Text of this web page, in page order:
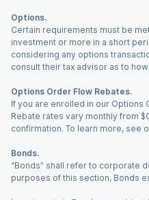
Options.
Certain requirements must be
investment or more in a short
considering any options
consult their tax advisor as to
Options Order Flow Rebates.
If you are enrolled in our
Rebate rates vary monthly from
confirmation. To learn more, see
Bonds.
“Bonds” shall refer to corporate
purposes of this section, Bonds